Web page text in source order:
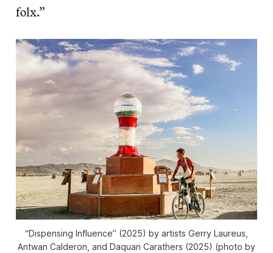
folx.”
“Dispensing Influence” (2025) by artists Gerry Laureus,
Antwan Calderon, and Daquan Carathers (2025) (photo by